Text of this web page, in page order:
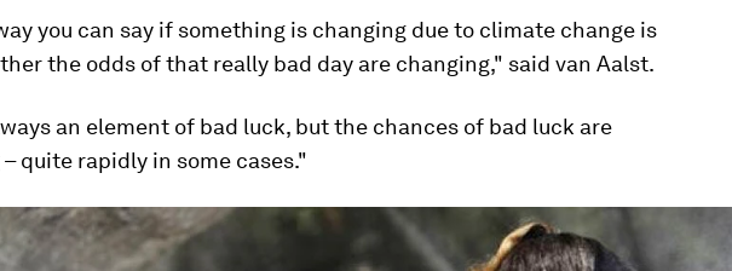
you can say if something is changing due to climate change is
the odds of that really bad day are changing," said van Aalst.
an element of bad luck, but the chances of bad luck are
quite rapidly in some cases."